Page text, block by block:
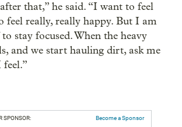
that,” he said. “I want to feel
feel really, really happy. But I am
stay focused. When the heavy
and we start hauling dirt, ask me
SPONSOR: Become a Sponsor